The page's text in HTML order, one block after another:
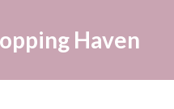
Haven